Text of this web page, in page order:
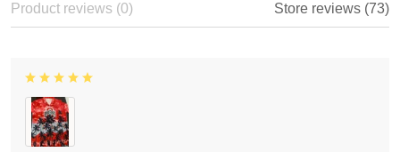
Product reviews (0) Store reviews (73)